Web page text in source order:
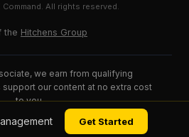
Get Started
All rights reserved.
the Hitchens Group
we earn from qualifying
support our content at no extra cost
to you.